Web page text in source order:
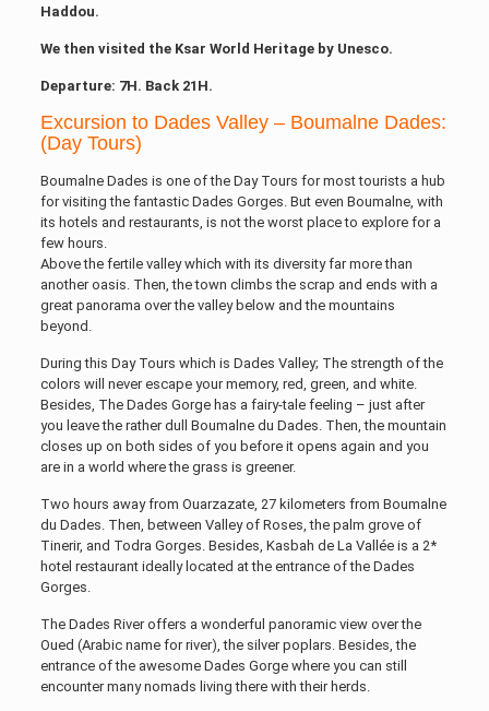
Haddou.
We then visited the Ksar World Heritage by Unesco.
Departure: 7H. Back 21H.
Excursion to Dades Valley – Boumalne Dades:
(Day Tours)
Boumalne Dades is one of the Day Tours for most tourists a hub
for visiting the fantastic Dades Gorges. But even Boumalne, with
its hotels and restaurants, is not the worst place to explore for a
few hours.
Above the fertile valley which with its diversity far more than
another oasis. Then, the town climbs the scrap and ends with a
great panorama over the valley below and the mountains
beyond.
During this Day Tours which is Dades Valley; The strength of the
colors will never escape your memory, red, green, and white.
Besides, The Dades Gorge has a fairy-tale feeling – just after
you leave the rather dull Boumalne du Dades. Then, the mountain
closes up on both sides of you before it opens again and you
are in a world where the grass is greener.
Two hours away from Ouarzazate, 27 kilometers from Boumalne
du Dades. Then, between Valley of Roses, the palm grove of
Tinerir, and Todra Gorges. Besides, Kasbah de La Vallée is a 2*
hotel restaurant ideally located at the entrance of the Dades
Gorges.
The Dades River offers a wonderful panoramic view over the
Oued (Arabic name for river), the silver poplars. Besides, the
entrance of the awesome Dades Gorge where you can still
encounter many nomads living there with their herds.